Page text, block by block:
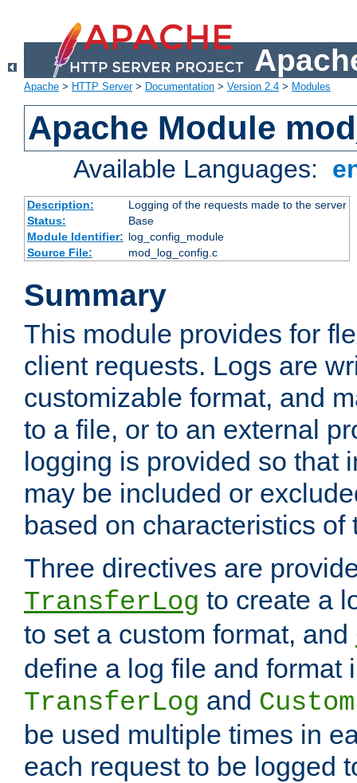
Apache > HTTP Server> Documentation > Version 2.4 > Modules
Apache Module
Available Languages:
Description:
Logging of the requests made to the server
Status:
Base
Module Identifier: log_config_module
Source File:
mod_log_config.c
Summary
This module provides for
client requests. Logs are
customizable format, and
to a file, or to an external
logging is provided so that
may be included or
based on characteristics of
Three directives are
TransferLog to create a
to set a custom format, and
define a log file and format
TransferLog and
be used multiple times in
each request to be logged